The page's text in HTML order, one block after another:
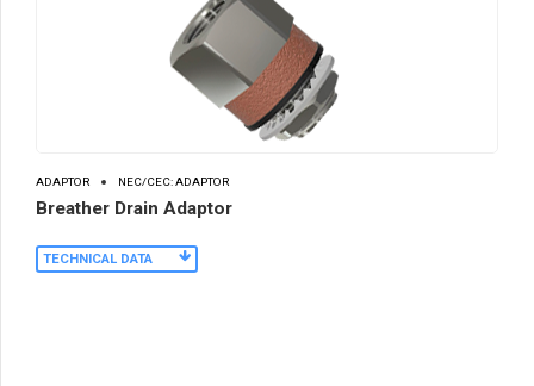
ADAPTOR NEC/CEC: ADAPTOR
Breather Drain Adaptor
TECHNICAL DATA